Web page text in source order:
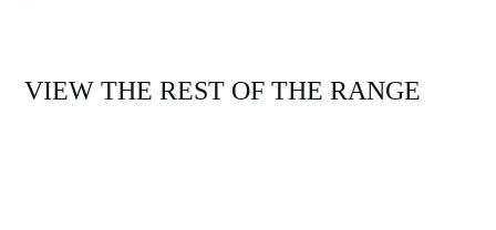
VIEW THE REST OF THE RANGE